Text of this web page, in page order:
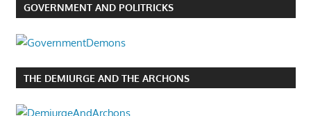
GOVERNMENT AND POLITRICKS
THE DEMIURGE AND THE ARCHONS